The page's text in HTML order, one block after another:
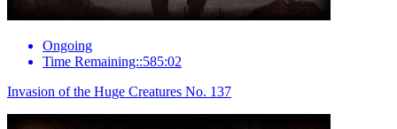
Ongoing
Time Remaining::585:02
Invasion of the Huge Creatures No. 137